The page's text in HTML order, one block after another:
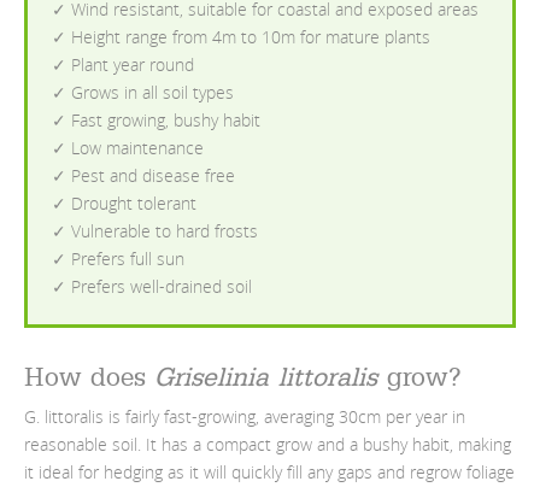
✓ Wind resistant, suitable for coastal and exposed areas
✓ Height range from 4m to 10m for mature plants
✓ Plant year round
✓ Grows in all soil types
✓ Fast growing, bushy habit
✓ Low maintenance
✓ Pest and disease free
✓ Drought tolerant
✓ Vulnerable to hard frosts
✓ Prefers full sun
✓ Prefers well-drained soil
How does Griselinia littoralis grow?
G. littoralis is fairly fast-growing, averaging 30cm per year in
reasonable soil. It has a compact grow and a bushy habit, making
it ideal for hedging as it will quickly fill any gaps and regrow foliage